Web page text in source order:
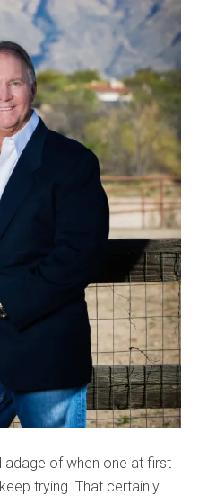
adage of when one at first
trying. That certainly